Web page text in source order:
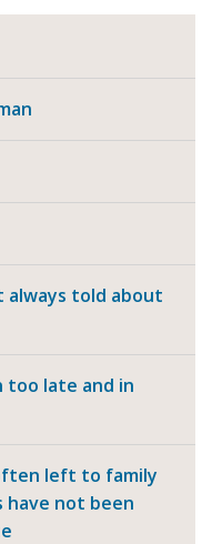
always told about
too late and in
left to family
have not been